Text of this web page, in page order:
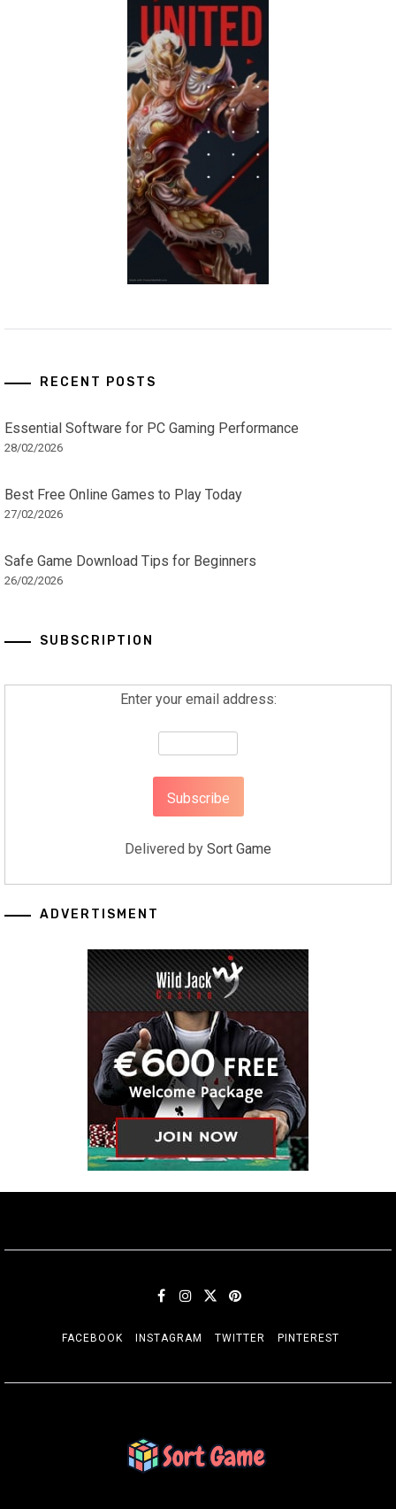
RECENT POSTS
Essential Software for PC Gaming Performance
28/02/2026
Best Free Online Games to Play Today
27/02/2026
Safe Game Download Tips for Beginners
26/02/2026
SUBSCRIPTION
Enter your email address:
Delivered by Sort Game
ADVERTISMENT
FACEBOOK INSTAGRAM TWITTER PINTEREST
SORT GAME